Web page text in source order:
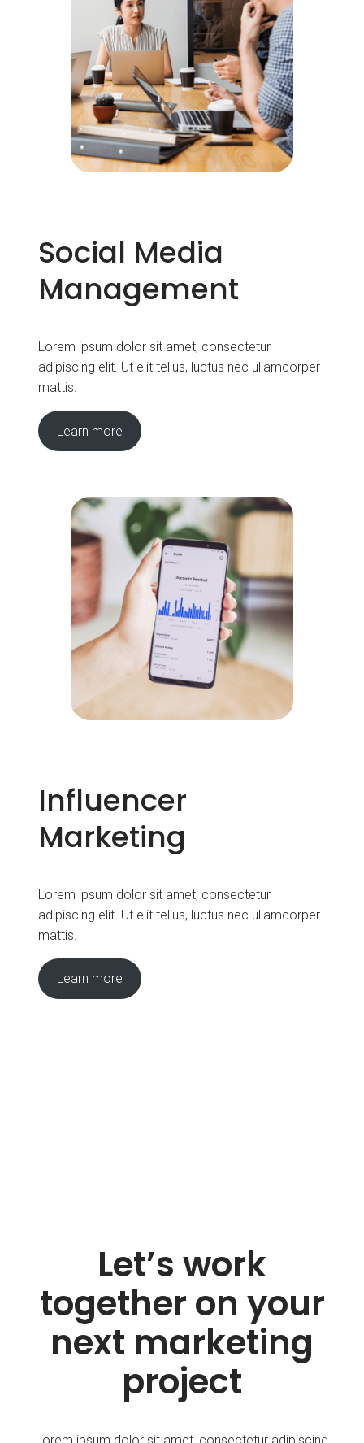
Social Media
Management
Lorem ipsum dolor sit amet, consectetur
adipiscing elit. Ut elit tellus, luctus nec ullamcorper
mattis.
Learn more
Influencer
Marketing
Lorem ipsum dolor sit amet, consectetur
adipiscing elit. Ut elit tellus, luctus nec ullamcorper
mattis.
Learn more
Let’s work
together on your
next marketing
project